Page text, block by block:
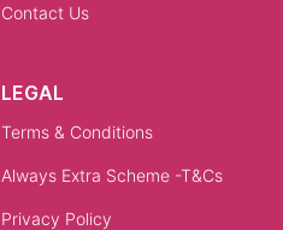
Contact Us
LEGAL
Terms & Conditions
Always Extra Scheme -T&Cs
Privacy Policy